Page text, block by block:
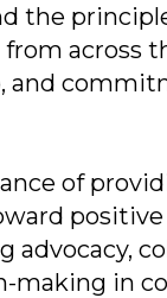
the
across
and
of
advocacy,
making in